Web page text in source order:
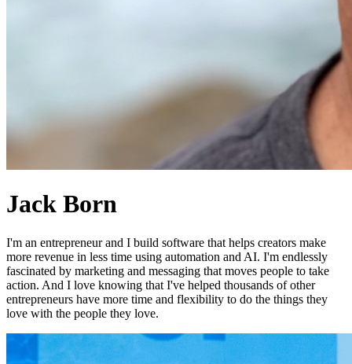
Jack Born
I'm an entrepreneur and I build software that helps creators make
more revenue in less time using automation and AI. I'm endlessly
fascinated by marketing and messaging that moves people to take
action. And I love knowing that I've helped thousands of other
entrepreneurs have more time and flexibility to do the things they
love with the people they love.